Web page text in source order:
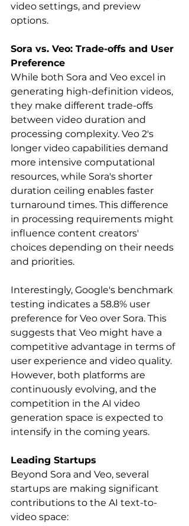
video settings, and preview
options.
Sora vs. Veo: Trade-offs and User
Preference
While both Sora and Veo excel in
generating high-definition videos,
they make different trade-offs
between video duration and
processing complexity. Veo 2's
longer video capabilities demand
more intensive computational
resources, while Sora's shorter
duration ceiling enables faster
turnaround times. This difference
in processing requirements might
influence content creators'
choices depending on their needs
and priorities.
Interestingly, Google's benchmark
testing indicates a 58.8% user
preference for Veo over Sora. This
suggests that Veo might have a
competitive advantage in terms of
user experience and video quality.
However, both platforms are
continuously evolving, and the
competition in the AI video
generation space is expected to
intensify in the coming years.
Leading Startups
Beyond Sora and Veo, several
startups are making significant
contributions to the AI text-to-
video space: